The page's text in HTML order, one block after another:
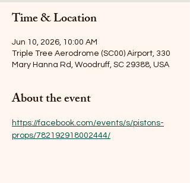
Time & Location
Jun 10, 2026, 10:00 AM
Triple Tree Aerodrome (SC00) Airport, 330
Mary Hanna Rd, Woodruff, SC 29388, USA
About the event
https://facebook.com/events/s/pistons-
props/782192918002444/